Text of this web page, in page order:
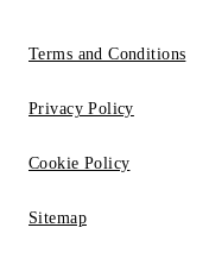
Terms and Conditions
Privacy Policy
Cookie Policy
Sitemap